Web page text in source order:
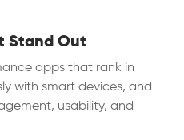
Stand Out
apps that rank in
with smart devices, and
usability, and